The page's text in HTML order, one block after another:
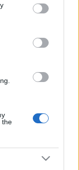
You may click to
party tags to
in below Google
the